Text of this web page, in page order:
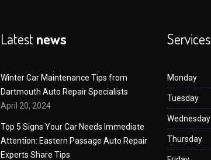
Latestnews
Winter Car Maintenance Tips from
Dartmouth Auto Repair Specialists
April 20, 2024
Top 5 Signs Your Car Needs Immediate
Attention: Eastern Passage Auto Repair
Experts Share Tips
Services
Monday
Tuesday
Wednesday
Thursday